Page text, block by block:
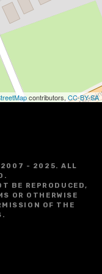
contributors, CC-BY-SA
2007 - 2025. ALL
BE REPRODUCED,
OR OTHERWISE
OF THE